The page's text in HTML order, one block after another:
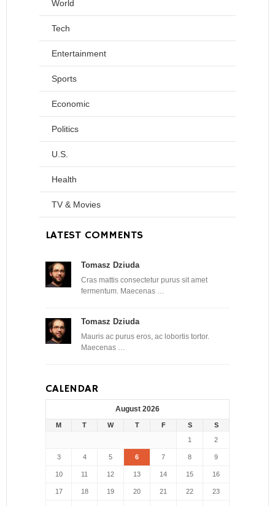
World
Tech
Entertainment
Sports
Economic
Politics
U.S.
Health
TV & Movies
LATEST COMMENTS
Tomasz Dziuda
Cras mattis consectetur purus sit amet
fermentum. Maecenas …
Tomasz Dziuda
Mauris ac purus eros, ac lobortis tortor.
Maecenas …
CALENDAR
August 2026
M T W T F S
S
1
2
3 4 5 6 7 8 9
10 11 12 13 14 15 16
17 18 19 20 21 22 23